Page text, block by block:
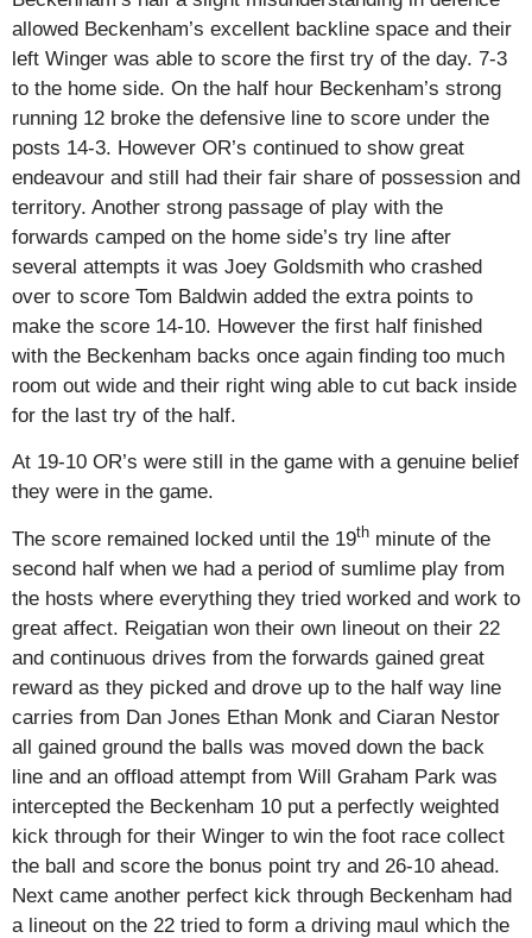
allowed Beckenham’s excellent backline space and their
left Winger was able to score the first try of the day. 7-3
to the home side. On the half hour Beckenham’s strong
running 12 broke the defensive line to score under the
posts 14-3. However OR’s continued to show great
endeavour and still had their fair share of possession and
territory. Another strong passage of play with the
forwards camped on the home side’s try line after
several attempts it was Joey Goldsmith who crashed
over to score Tom Baldwin added the extra points to
make the score 14-10. However the first half finished
with the Beckenham backs once again finding too much
room out wide and their right wing able to cut back inside
for the last try of the half.
At 19-10 OR’s were still in the game with a genuine belief
they were in the game.
The score remained locked until the 19th minute of the
second half when we had a period of sumlime play from
the hosts where everything they tried worked and work to
great affect. Reigatian won their own lineout on their 22
and continuous drives from the forwards gained great
reward as they picked and drove up to the half way line
carries from Dan Jones Ethan Monk and Ciaran Nestor
all gained ground the balls was moved down the back
line and an offload attempt from Will Graham Park was
intercepted the Beckenham 10 put a perfectly weighted
kick through for their Winger to win the foot race collect
the ball and score the bonus point try and 26-10 ahead.
Next came another perfect kick through Beckenham had
a lineout on the 22 tried to form a driving maul which the